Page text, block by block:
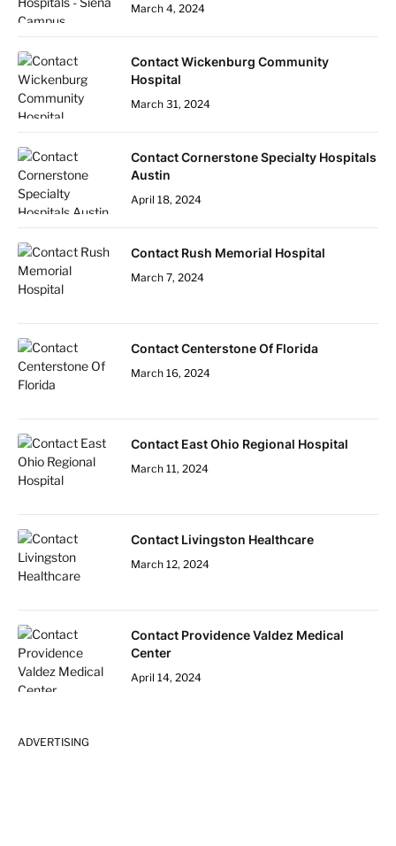
March 4, 2024
Contact Wickenburg Community
Hospital
March 31, 2024
Contact Cornerstone Specialty Hospitals
Austin
April 18, 2024
Contact Rush Memorial Hospital
March 7, 2024
Contact Centerstone Of Florida
March 16, 2024
Contact East Ohio Regional Hospital
March 11, 2024
Contact Livingston Healthcare
March 12, 2024
Contact Providence Valdez Medical
Center
April 14, 2024
ADVERTISING